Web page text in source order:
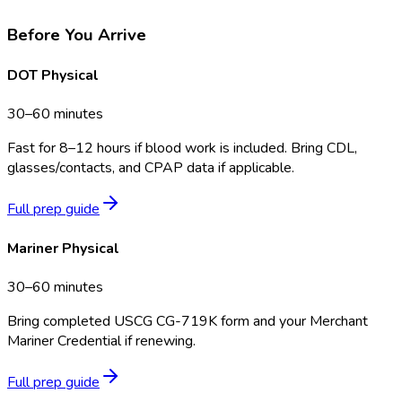
Before You Arrive
DOT Physical
30–60 minutes
Fast for 8–12 hours if blood work is included. Bring CDL,
glasses/contacts, and CPAP data if applicable.
Full prep guide
Mariner Physical
30–60 minutes
Bring completed USCG CG-719K form and your Merchant
Mariner Credential if renewing.
Full prep guide